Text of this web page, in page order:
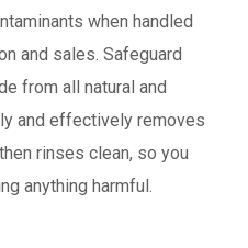
when handled
and sales. Safeguard
from all natural and
and effectively removes
rinses clean, so you
anything harmful.